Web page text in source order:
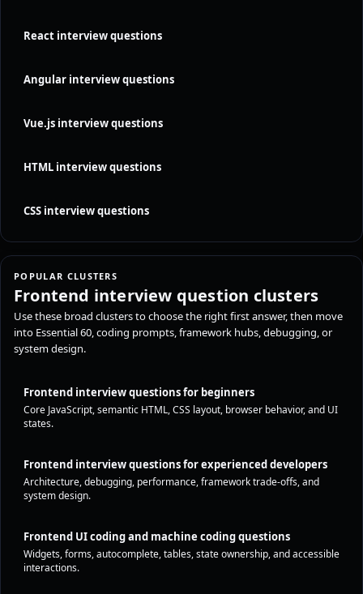
React interview questions
Angular interview questions
Vue.js interview questions
HTML interview questions
CSS interview questions
POPULAR CLUSTERS
Frontend interview question clusters
Use these broad clusters to choose the right first answer, then move
into Essential 60, coding prompts, framework hubs, debugging, or
system design.
Frontend interview questions for beginners
Core JavaScript, semantic HTML, CSS layout, browser behavior, and UI
states.
Frontend interview questions for experienced developers
Architecture, debugging, performance, framework trade-offs, and
system design.
Frontend UI coding and machine coding questions
Widgets, forms, autocomplete, tables, state ownership, and accessible
interactions.